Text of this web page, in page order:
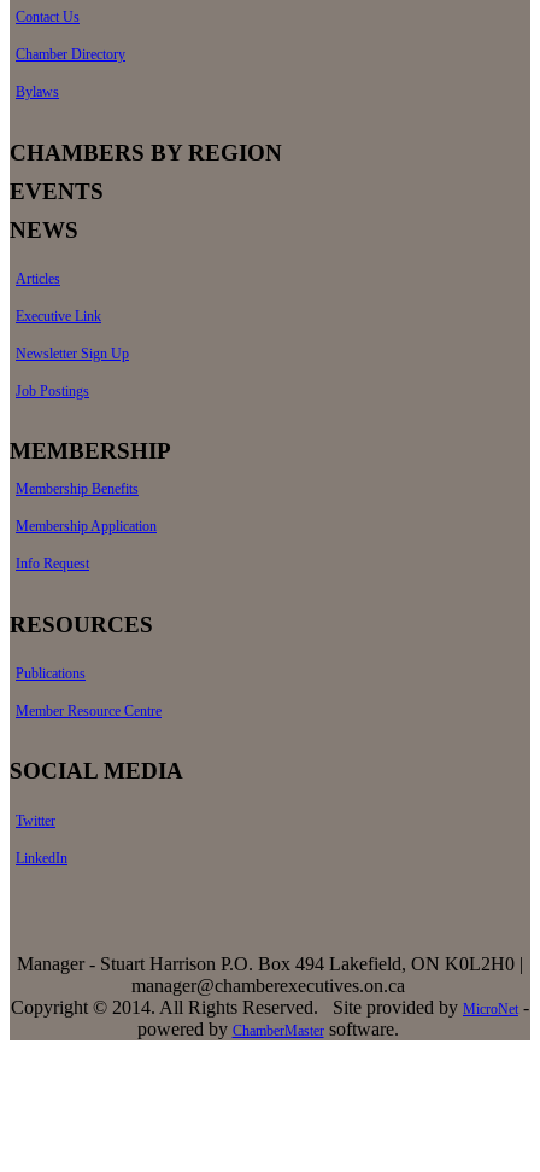
Contact Us
Chamber Directory
Bylaws
CHAMBERS BY REGION
EVENTS
NEWS
Articles
Executive Link
Newsletter Sign Up
Job Postings
MEMBERSHIP
Membership Benefits
Membership Application
Info Request
RESOURCES
Publications
Member Resource Centre
SOCIAL MEDIA
Twitter
LinkedIn
Manager - Stuart Harrison P.O. Box 494 Lakefield, ON K0L2H0 |
manager@chamberexecutives.on.ca
Copyright © 2014. All Rights Reserved. Site provided by MicroNet -
powered by ChamberMastersoftware.